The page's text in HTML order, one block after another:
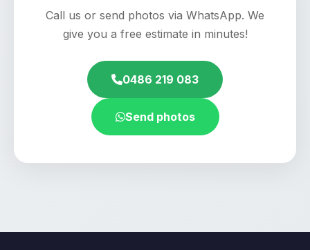
Call us or send photos via WhatsApp. We
give you a free estimate in minutes!
0486 219 083
Send photos